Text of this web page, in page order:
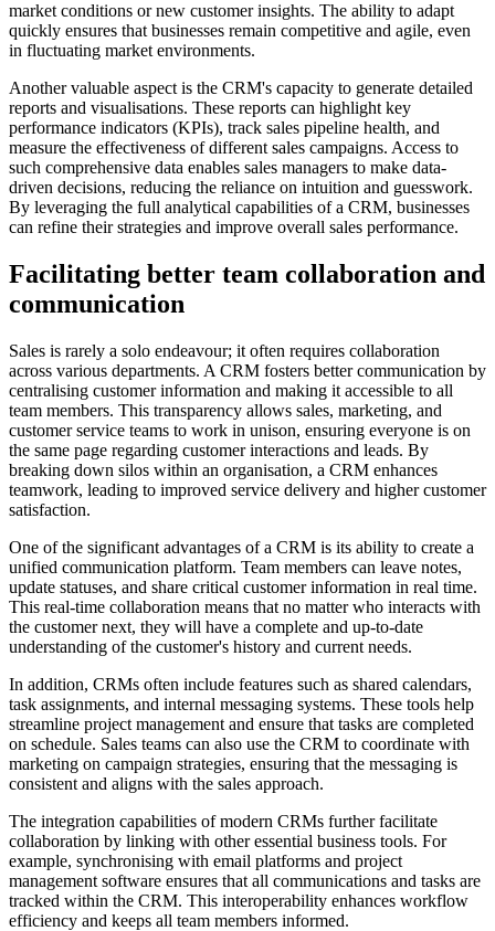
market conditions or new customer insights. The ability to adapt
quickly ensures that businesses remain competitive and agile, even
in fluctuating market environments.
Another valuable aspect is the CRM's capacity to generate detailed
reports and visualisations. These reports can highlight key
performance indicators (KPIs), track sales pipeline health, and
measure the effectiveness of different sales campaigns. Access to
such comprehensive data enables sales managers to make data-
driven decisions, reducing the reliance on intuition and guesswork.
By leveraging the full analytical capabilities of a CRM, businesses
can refine their strategies and improve overall sales performance.
Facilitating better team collaboration and
communication
Sales is rarely a solo endeavour; it often requires collaboration
across various departments. A CRM fosters better communication by
centralising customer information and making it accessible to all
team members. This transparency allows sales, marketing, and
customer service teams to work in unison, ensuring everyone is on
the same page regarding customer interactions and leads. By
breaking down silos within an organisation, a CRM enhances
teamwork, leading to improved service delivery and higher customer
satisfaction.
One of the significant advantages of a CRM is its ability to create a
unified communication platform. Team members can leave notes,
update statuses, and share critical customer information in real time.
This real-time collaboration means that no matter who interacts with
the customer next, they will have a complete and up-to-date
understanding of the customer's history and current needs.
In addition, CRMs often include features such as shared calendars,
task assignments, and internal messaging systems. These tools help
streamline project management and ensure that tasks are completed
on schedule. Sales teams can also use the CRM to coordinate with
marketing on campaign strategies, ensuring that the messaging is
consistent and aligns with the sales approach.
The integration capabilities of modern CRMs further facilitate
collaboration by linking with other essential business tools. For
example, synchronising with email platforms and project
management software ensures that all communications and tasks are
tracked within the CRM. This interoperability enhances workflow
efficiency and keeps all team members informed.